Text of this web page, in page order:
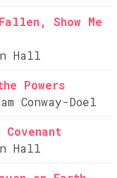
Show Me
Hall
Powers
Conway-Doel
Hall